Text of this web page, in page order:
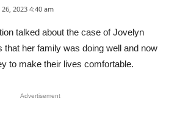
2023 4:40 am
talked about the case of Jovelyn
that her family was doing well and now
to make their lives comfortable.
Advertisement